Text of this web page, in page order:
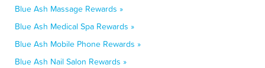
Blue Ash Massage Rewards »
Blue Ash Medical Spa Rewards »
Blue Ash Mobile Phone Rewards »
Blue Ash Nail Salon Rewards »